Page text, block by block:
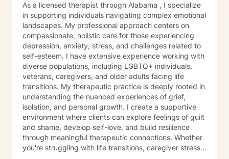
As a licensed therapist through Alabama , I specialize
in supporting individuals navigating complex emotional
landscapes. My professional approach centers on
compassionate, holistic care for those experiencing
depression, anxiety, stress, and challenges related to
self-esteem. I have extensive experience working with
diverse populations, including LGBTQ+ individuals,
veterans, caregivers, and older adults facing life
transitions. My therapeutic practice is deeply rooted in
understanding the nuanced experiences of grief,
isolation, and personal growth. I create a supportive
environment where clients can explore feelings of guilt
and shame, develop self-love, and build resilience
through meaningful therapeutic connections. Whether
you're struggling with life transitions, caregiver stress,